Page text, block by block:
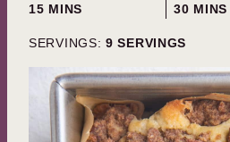
15MINUTES
MINS
30 MINS
SERVINGS: 9 SERVINGS